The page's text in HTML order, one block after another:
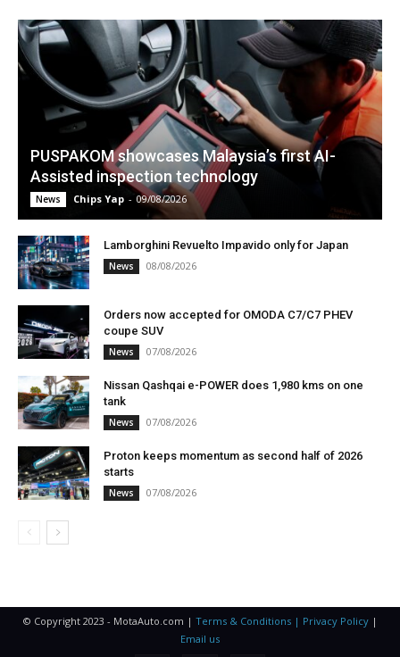
PUSPAKOM showcases Malaysia’s first AI-
Assisted inspection technology
News Chips Yap - 09/08/2026
Lamborghini Revuelto Impavido only for Japan
News 08/08/2026
Orders now accepted for OMODA C7/C7 PHEV
coupe SUV
News 07/08/2026
Nissan Qashqai e-POWER does 1,980 kms on one
tank
News 07/08/2026
Proton keeps momentum as second half of 2026
starts
News 07/08/2026
© Copyright 2023 - MotaAuto.com | Terms & Conditions | Privacy Policy|
Email us